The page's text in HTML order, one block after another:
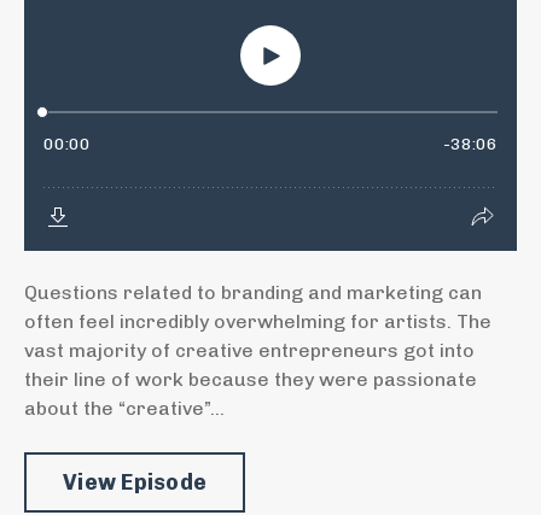
Questions related to branding and marketing can
often feel incredibly overwhelming for artists. The
vast majority of creative entrepreneurs got into
their line of work because they were passionate
about the “creative”...
View Episode